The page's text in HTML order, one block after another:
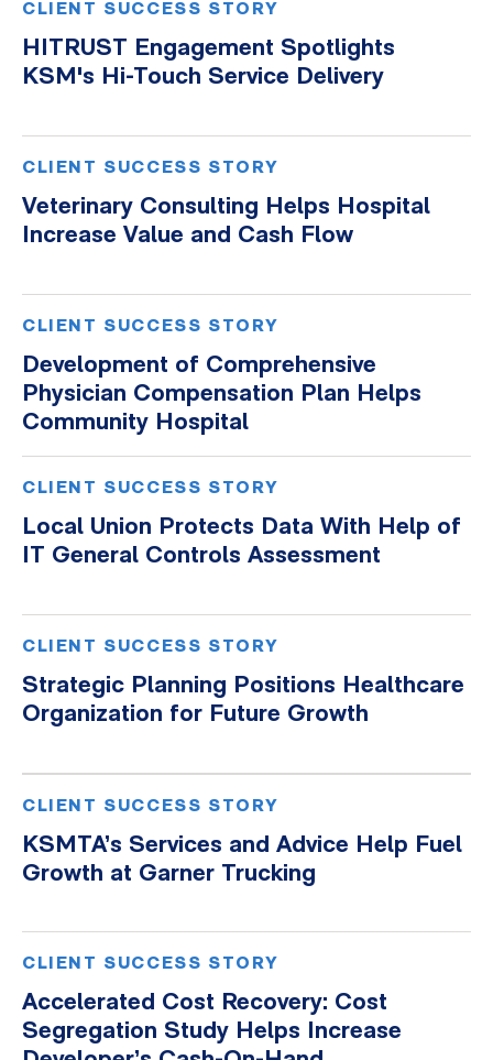
Videos
CLIENT SUCCESS STORY
HITRUST Engagement Spotlights
KSM's Hi-Touch Service Delivery
CLIENT SUCCESS STORY
Veterinary Consulting Helps Hospital
Increase Value and Cash Flow
CLIENT SUCCESS STORY
Development of Comprehensive
Physician Compensation Plan Helps
Community Hospital
CLIENT SUCCESS STORY
Local Union Protects Data With Help of
IT General Controls Assessment
CLIENT SUCCESS STORY
Strategic Planning Positions Healthcare
Organization for Future Growth
CLIENT SUCCESS STORY
KSMTA’s Services and Advice Help Fuel
Growth at Garner Trucking
CLIENT SUCCESS STORY
Accelerated Cost Recovery: Cost
Segregation Study Helps Increase